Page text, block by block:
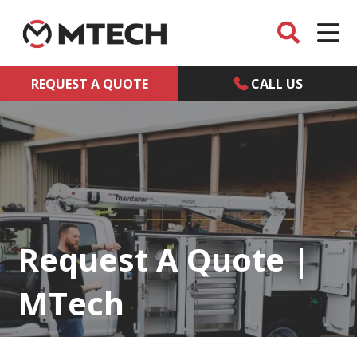
REQUEST A QUOTE CALL US
Request A Quote |
MTech